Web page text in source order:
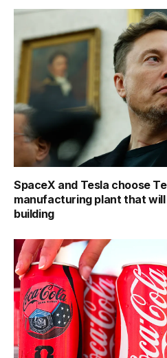
SpaceX and Tesla choose
manufacturing plant that will
building